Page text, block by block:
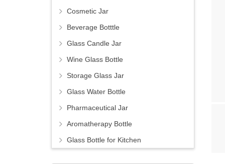
Cosmetic Jar
Beverage Botttle
Glass Candle Jar
Wine Glass Bottle
Storage Glass Jar
Glass Water Bottle
Pharmaceutical Jar
Aromatherapy Bottle
Glass Bottle for Kitchen